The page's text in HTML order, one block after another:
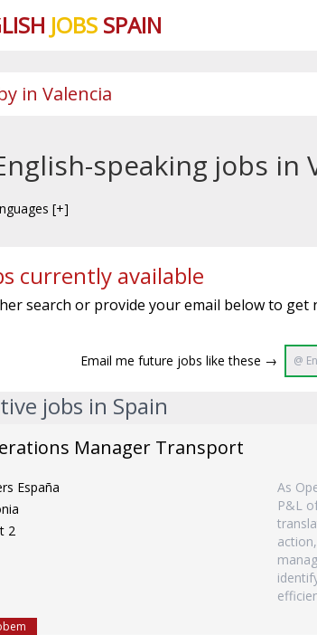
JOBSSPAIN
speaking jobs in
[+]
currently available
search or provide your email below to get
Email me future jobs like these →
jobs in Spain
Manager Transport
España
2
As
P&L